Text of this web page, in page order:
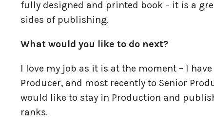
fully designed and printed book – it is a
sides of publishing.
What would you like to do next?
I love my job as it is at the moment – I
Producer, and most recently to Senior
would like to stay in Production and
ranks.